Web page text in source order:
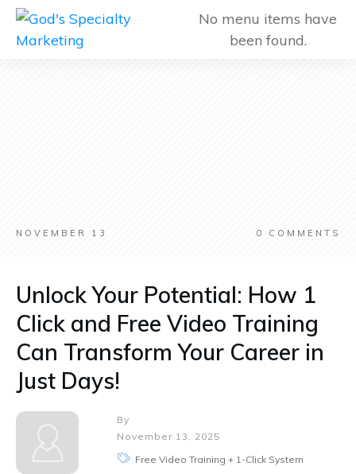
No menu items have
been found.
NOVEMBER 13 0 COMMENTS
Unlock Your Potential: How 1
Click and Free Video Training
Can Transform Your Career in
Just Days!
By
November 13, 2025
Free Video Training + 1-Click System